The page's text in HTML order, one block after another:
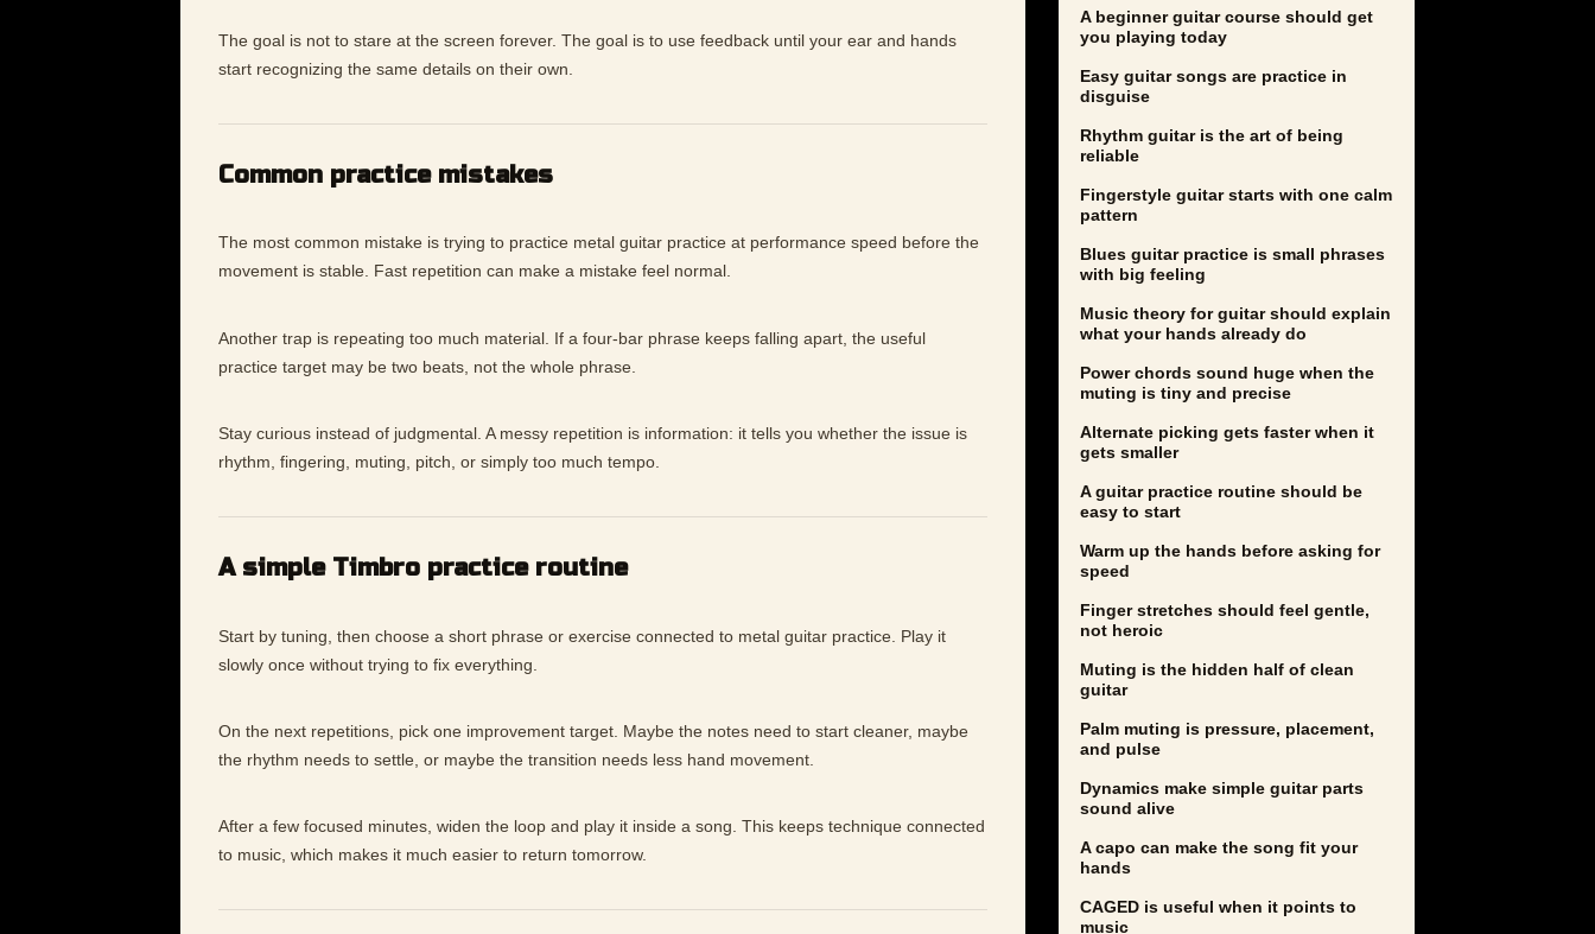
The goal is not to stare at the screen forever. The goal is to use feedback until your ear and hands
start recognizing the same details on their own.
Common practice mistakes
The most common mistake is trying to practice metal guitar practice at performance speed before the
movement is stable. Fast repetition can make a mistake feel normal.
Another trap is repeating too much material. If a four-bar phrase keeps falling apart, the useful
practice target may be two beats, not the whole phrase.
Stay curious instead of judgmental. A messy repetition is information: it tells you whether the issue is
rhythm, fingering, muting, pitch, or simply too much tempo.
A simple Timbro practice routine
Start by tuning, then choose a short phrase or exercise connected to metal guitar practice. Play it
slowly once without trying to fix everything.
On the next repetitions, pick one improvement target. Maybe the notes need to start cleaner, maybe
the rhythm needs to settle, or maybe the transition needs less hand movement.
After a few focused minutes, widen the loop and play it inside a song. This keeps technique connected
to music, which makes it much easier to return tomorrow.
A beginner guitar course should get
you playing today
Easy guitar songs are practice in
disguise
Rhythm guitar is the art of being
reliable
Fingerstyle guitar starts with one calm
pattern
Blues guitar practice is small phrases
with big feeling
Music theory for guitar should explain
what your hands already do
Power chords sound huge when the
muting is tiny and precise
Alternate picking gets faster when it
gets smaller
A guitar practice routine should be
easy to start
Warm up the hands before asking for
speed
Finger stretches should feel gentle,
not heroic
Muting is the hidden half of clean
guitar
Palm muting is pressure, placement,
and pulse
Dynamics make simple guitar parts
sound alive
A capo can make the song fit your
hands
CAGED is useful when it points to
music